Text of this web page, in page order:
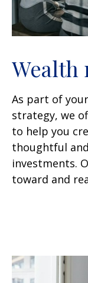
Wealth
As part of
strategy, we
to help you
thoughtful
investments.
toward and